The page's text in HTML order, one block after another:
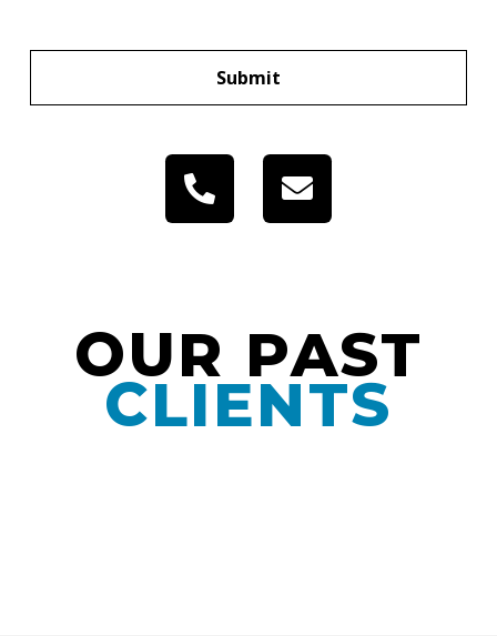
Submit
OUR PAST
CLIENTS